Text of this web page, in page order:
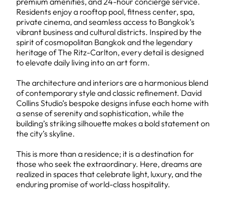
Residents enjoy a rooftop pool, fitness center, spa,
private cinema, and seamless access to Bangkok’s
vibrant business and cultural districts. Inspired by the
spirit of cosmopolitan Bangkok and the legendary
heritage of The Ritz-Carlton, every detail is designed
to elevate daily living into an art form.
The architecture and interiors are a harmonious blend
of contemporary style and classic refinement. David
Collins Studio’s bespoke designs infuse each home with
a sense of serenity and sophistication, while the
building’s striking silhouette makes a bold statement on
the city’s skyline.
This is more than a residence; it is a destination for
those who seek the extraordinary. Here, dreams are
realized in spaces that celebrate light, luxury, and the
enduring promise of world-class hospitality.